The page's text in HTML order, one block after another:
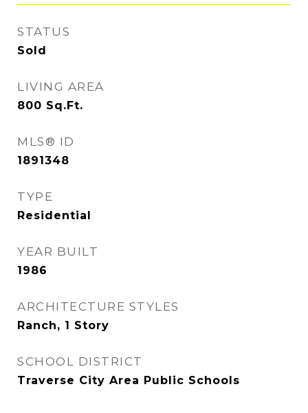
STATUS
Sold
LIVING AREA
800 Sq.Ft.
MLS® ID
1891348
TYPE
Residential
YEAR BUILT
1986
ARCHITECTURE STYLES
Ranch, 1 Story
SCHOOL DISTRICT
Traverse City Area Public Schools